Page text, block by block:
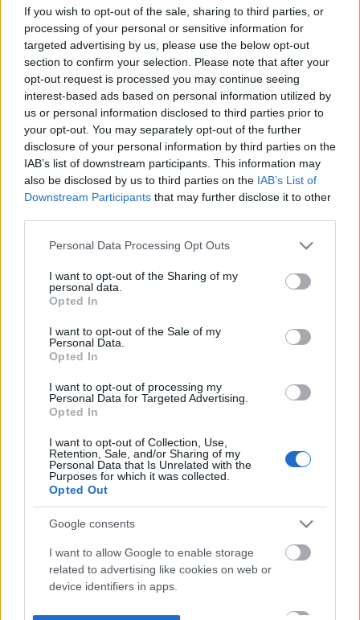
If you wish to opt-out of the sale, sharing to third parties, or
processing of your personal or sensitive information for
targeted advertising by us, please use the below opt-out
section to confirm your selection. Please note that after your
opt-out request is processed you may continue seeing
interest-based ads based on personal information utilized by
us or personal information disclosed to third parties prior to
your opt-out. You may separately opt-out of the further
disclosure of your personal information by third parties on the
IAB’s list of downstream participants. This information may
also be disclosed by us to third parties on the IAB’s List of
Downstream Participants that may further disclose it to other
Please note that this website/app uses one or more Google
not limited to your visit or usage behaviour. You may click to
grant or deny consent to Google and its third-party tags to
use your data for below specified purposes in below Google
consent section.
Personal Data Processing Opt Outs
I want to opt-out of the Sharing of my
personal data.
Opted In
I want to opt-out of the Sale of my
Personal Data.
Opted In
I want to opt-out of processing my
Personal Data for Targeted Advertising.
Opted In
I want to opt-out of Collection, Use,
Retention, Sale, and/or Sharing of my
Personal Data that Is Unrelated with the
Purposes for which it was collected.
Opted Out
Google consents
I want to allow Google to enable storage
related to advertising like cookies on web or
device identifiers in apps.